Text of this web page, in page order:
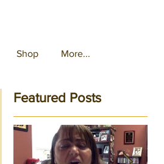
Shop More...
Featured Posts